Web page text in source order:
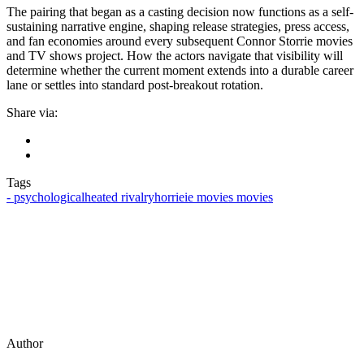
The pairing that began as a casting decision now functions as a self-
sustaining narrative engine, shaping release strategies, press access,
and fan economies around every subsequent Connor Storrie movies
and TV shows project. How the actors navigate that visibility will
determine whether the current moment extends into a durable career
lane or settles into standard post-breakout rotation.
Share via:
Tags
‑ psychologicalheated rivalryhorrieie movies movies
Author